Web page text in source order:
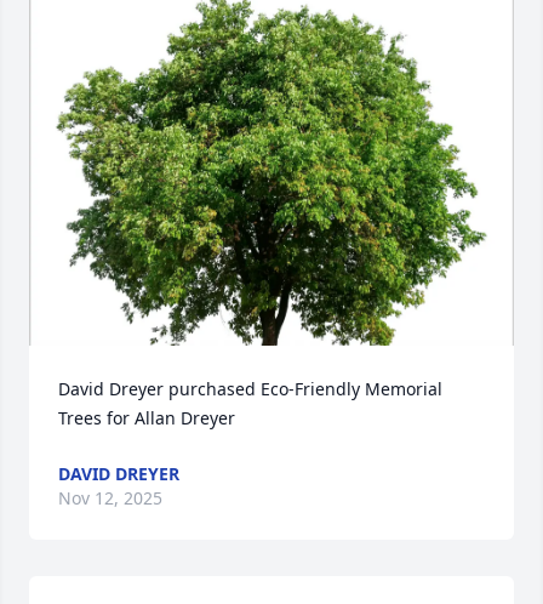
David Dreyer purchased Eco-Friendly Memorial
Trees for Allan Dreyer
DAVID DREYER
Nov 12, 2025